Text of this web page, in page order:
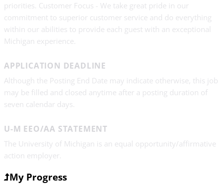
priorities. Customer Focus - We take great pride in our
commitment to superior customer service and do everything
within our abilities to provide each guest with an exceptional
Michigan experience.
APPLICATION DEADLINE
Although the Posting End Date may indicate otherwise, this job
may be filled and closed anytime after a posting duration of
seven calendar days.
U-M EEO/AA STATEMENT
The University of Michigan is an equal opportunity/affirmative
action employer.
My Progress